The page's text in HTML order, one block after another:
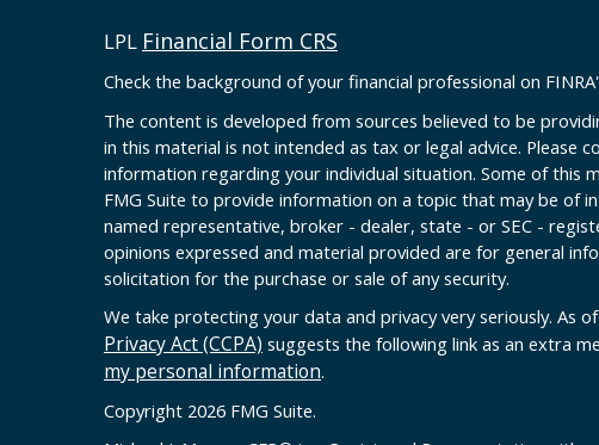
LPL Financial Form CRS
Check the background of your financial professional on
The content is developed from sources believed to be
in this material is not intended as tax or legal advice. Please
information regarding your individual situation. Some of this
FMG Suite to provide information on a topic that may be of
named representative, broker - dealer, state - or SEC -
opinions expressed and material provided are for general
solicitation for the purchase or sale of any security.
We take protecting your data and privacy very seriously. As of
Privacy Act (CCPA) suggests the following link as an extra
my personal information.
Copyright 2026 FMG Suite.